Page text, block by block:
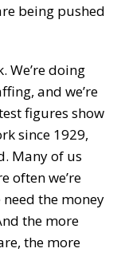
being pushed
We’re doing
and we’re
figures show
since 1929,
Many of us
often we’re
the money
the more
the more